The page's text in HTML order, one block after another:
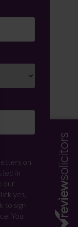
on
in
our
yes,
to sign
You